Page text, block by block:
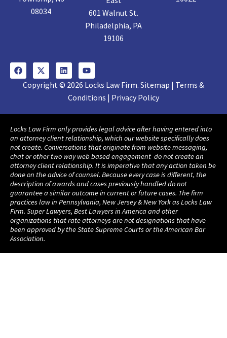
08034
601 Walnut St.
Philadelphia, PA
19106
Copyright © 2026 Locks Law Firm. Sitemap | Terms &
Conditions | Privacy Policy
Locks Law Firm only provides legal advice after having entered into
an attorney client relationship, which our website specifically does
not create. Conversations that originate from website messaging,
chat or other two way web based engagement do not create an
attorney client relationship. It is imperative that any action taken be
done on the advice of counsel. Because every case is different, the
description of awards and cases previously handled do not
guarantee a similar outcome in current or future cases. The firm
practices law in Pennsylvania, New Jersey & New York as Locks Law
Firm. Super Lawyers, Best Lawyers in America and other
organizations that rate attorneys are not designations that have
been approved by the State Supreme Courts or the American Bar
Association.